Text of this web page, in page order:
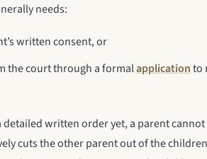
needs:
written consent, or
the court through a formalapplicationto
detailed written order yet, a parent
cuts the other parent out of the